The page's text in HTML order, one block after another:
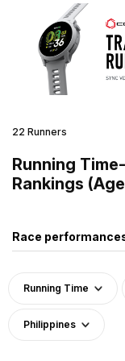
22 Runners
Running
Rankings
Race
Running Time
Philippines